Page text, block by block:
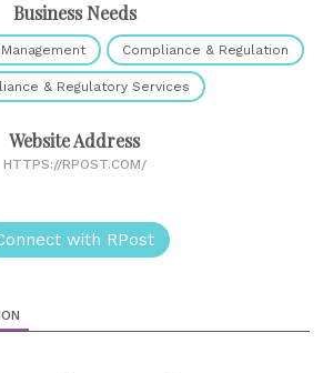
Business Needs
Compliance & Regulation
& Regulatory Services
Website Address
HTTPS://RPOST.COM/
with RPost